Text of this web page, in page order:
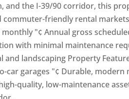
and the I-39/90 corridor, this
commuter-friendly rental
"¢ Annual gross
with minimal maintenance
and landscaping Property
car garages "¢ Durable, modern
quality, low-maintenance